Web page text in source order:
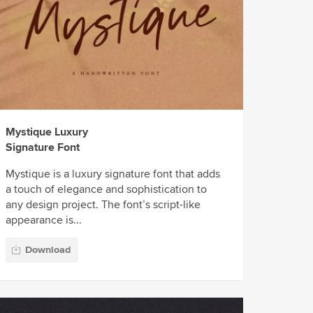
Mystique Luxury
Signature Font
Mystique is a luxury signature font that adds
a touch of elegance and sophistication to
any design project. The font’s script-like
appearance is...
Download